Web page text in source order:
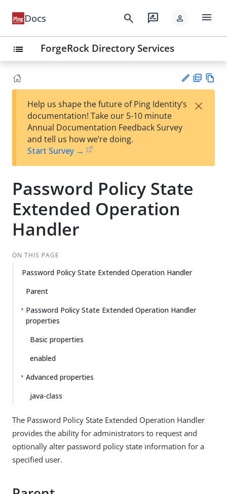
Docs search rate_review person menu
list ForgeRock Directory Services
est
t
F
Help us shape the future of Ping Identity’s
documentation! Take our 5-10 minute
Annual Documentation Feedback Survey
and tell us how we’re doing.
Start Survey →
×
Password Policy State
Extended Operation
Handler
ON THIS PAGE
Password Policy State Extended Operation Handler
Parent
Password Policy State Extended Operation Handler
properties
Basic properties
enabled
Advanced properties
java-class
The Password Policy State Extended Operation Handler
provides the ability for administrators to request and
optionally alter password policy state information for a
specified user.